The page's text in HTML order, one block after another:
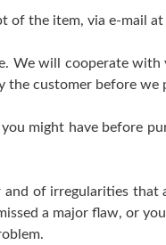
of the item, via e-mail at
We will cooperate
the customer before
might have before
of irregularities
a major flaw, or